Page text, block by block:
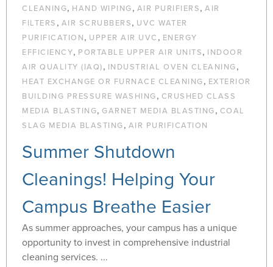
CLEANING, HAND WIPING, AIR PURIFIERS, AIR
FILTERS , AIR SCRUBBERS, UVC WATER
PURIFICATION, UPPER AIR UVC , ENERGY
EFFICIENCY, PORTABLE UPPER AIR UNITS, INDOOR
AIR QUALITY (IAQ), INDUSTRIAL OVEN CLEANING,
HEAT EXCHANGE OR FURNACE CLEANING, EXTERIOR
BUILDING PRESSURE WASHING, CRUSHED CLASS
MEDIA BLASTING, GARNET MEDIA BLASTING, COAL
SLAG MEDIA BLASTING, AIR PURIFICATION
Summer Shutdown
Cleanings! Helping Your
Campus Breathe Easier
As summer approaches, your campus has a unique
opportunity to invest in comprehensive industrial
cleaning services. ...